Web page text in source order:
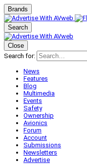
Brands
Search
Close
Search for:
News
Features
Blog
Multimedia
Events
Safety
Ownership
Avionics
Forum
Account
Submissions
Newsletters
Advertise